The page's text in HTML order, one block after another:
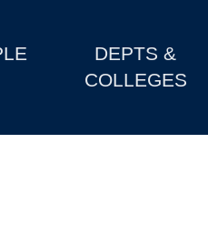
DEPTS &
COLLEGES